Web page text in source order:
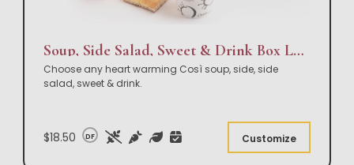
Soup, Side Salad, Sweet & Drink Box Lunch
Choose any heart warming Così soup, side, side
salad, sweet & drink.
$18.50 DF Customize